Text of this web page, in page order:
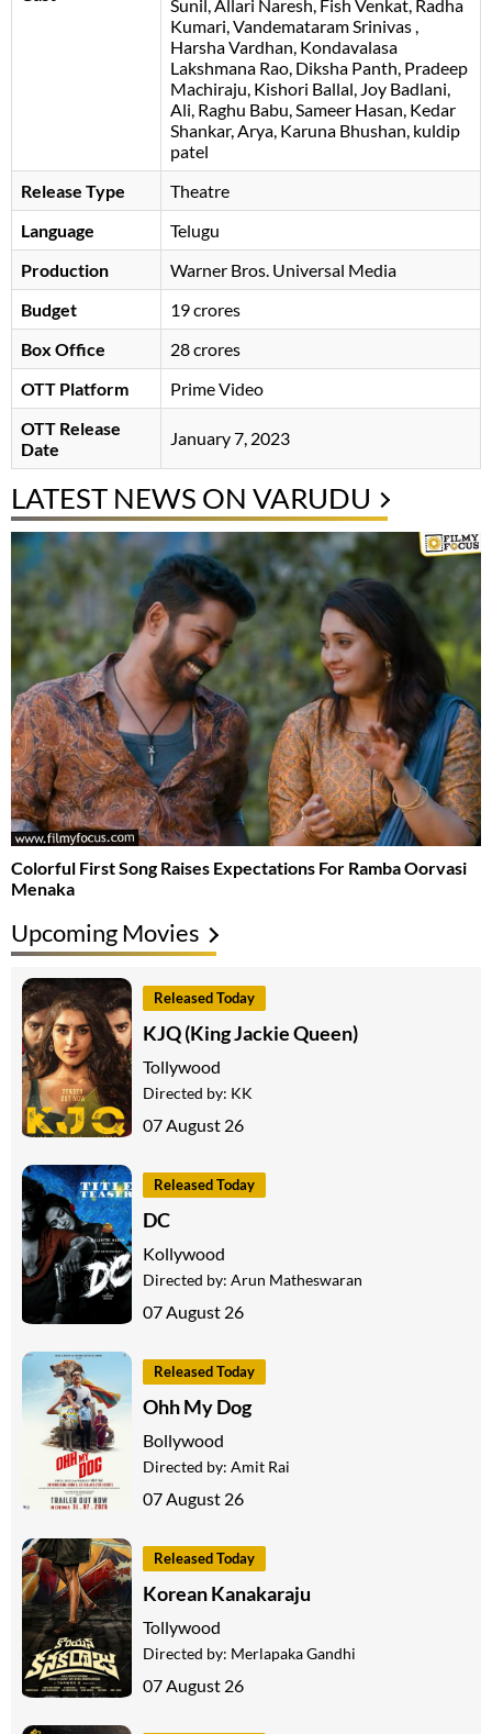
Sunil Allari Naresh Fish Venkat Radha
Kumari Vandemataram Srinivas
Harsha Vardhan Kondavalasa
Lakshmana Rao Diksha Panth Pradeep
Machiraju Kishori Ballal Joy Badlani
Ali Raghu Babu Sameer Hasan Kedar
Shankar Arya Karuna Bhushan, kuldip
patel
Release Type
Theatre
Language
Telugu
Production
Warner Bros. Universal Media
Budget
19 crores
Box Office
28 crores
OTT Platform
Prime Video
OTT Release
Date
January 7, 2023
LATEST NEWS ON VARUDU
Colorful First Song Raises Expectations For Ramba Oorvasi
Menaka
Upcoming Movies
Released Today
KJQ (King Jackie Queen)
Tollywood
Directed by: KK
07 August 26
Released Today
DC
Kollywood
Directed by: Arun Matheswaran
07 August 26
Released Today
Ohh My Dog
Bollywood
Directed by: Amit Rai
07 August 26
Released Today
Korean Kanakaraju
Tollywood
Directed by: Merlapaka Gandhi
07 August 26